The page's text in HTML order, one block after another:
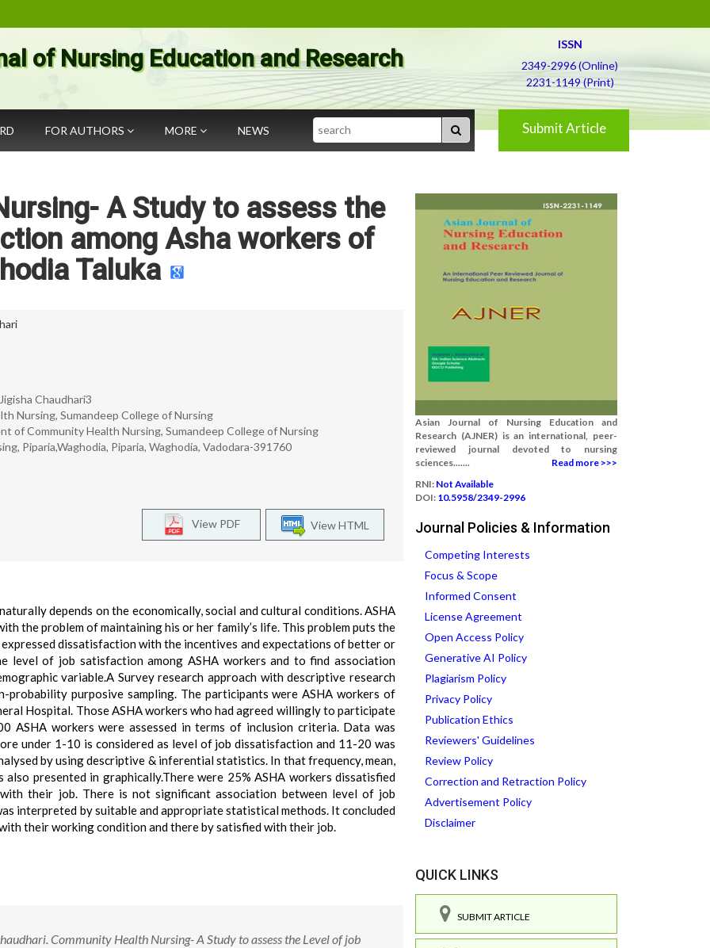
of Nursing Education and Research
ISSN
2349-2996 (Online)
2231-1149 (Print)
FOR AUTHORS MORE NEWS Search Submit Article
A Study to assess the
among Asha workers of
Taluka
Chaudhari3
Nursing, Sumandeep College of Nursing
of Community Health Nursing, Sumandeep College of Nursing
Piparia,Waghodia, Piparia, Waghodia, Vadodara-391760
View HTML
View PDF
depends on the economically, social and cultural conditions. ASHA
the problem of maintaining his or her family’s life. This problem puts the
dissatisfaction with the incentives and expectations of better or
level of job satisfaction among ASHA workers and to find association
variable.A Survey research approach with descriptive research
probability purposive sampling. The participants were ASHA workers of
Hospital. Those ASHA workers who had agreed willingly to participate
ASHA workers were assessed in terms of inclusion criteria. Data was
under 1-10 is considered as level of job dissatisfaction and 11-20 was
by using descriptive & inferential statistics. In that frequency, mean,
presented in graphically.There were 25% ASHA workers dissatisfied
their job. There is not significant association between level of job
interpreted by suitable and appropriate statistical methods. It concluded
their working condition and there by satisfied with their job.
Community Health Nursing- A Study to assess the Level of job
Asian Journal of Nursing Education and
Research (AJNER) is an international, peer-
reviewed journal devoted to nursing
sciences.......
Read more >>>
RNI: Not Available
DOI: 10.5958/2349-2996
Journal Policies & Information
Competing Interests
Focus & Scope
Informed Consent
License Agreement
Open Access Policy
Generative AI Policy
Plagiarism Policy
Privacy Policy
Publication Ethics
Reviewers' Guidelines
Review Policy
Correction and Retraction Policy
Advertisement Policy
Disclaimer
QUICK LINKS
SUBMIT ARTICLE